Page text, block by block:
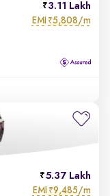
3.11 Lakh
EMI ₹5,808/m
5.37 Lakh
EMI ₹9,485/m